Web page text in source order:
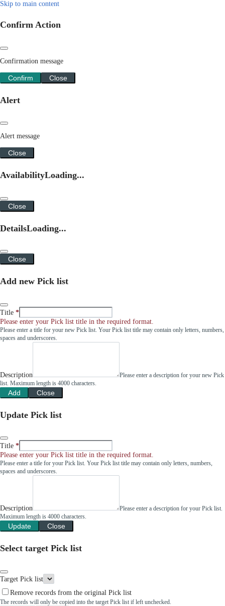
Skip to main content
Confirm Action
Confirmation message
Confirm Close
Alert
Alert message
Close
AvailabilityLoading...
Close
DetailsLoading...
Close
Add new Pick list
Title
Please enter your Pick list title in the required format.
Please enter a title for your new Pick list. Your Pick list title may contain only letters, numbers,
spaces and underscores.
Description
Please enter a description for your new Pick
list. Maximum length is 4000 characters.
Add Close
Update Pick list
Title
Please enter your Pick list title in the required format.
Please enter a title for your Pick list. Your Pick list title may contain only letters, numbers,
spaces and underscores.
Description
Please enter a description for your Pick list.
Maximum length is 4000 characters.
Update Close
Select target Pick list
Target Pick list
Remove records from the original Pick list
The records will only be copied into the target Pick list if left unchecked.